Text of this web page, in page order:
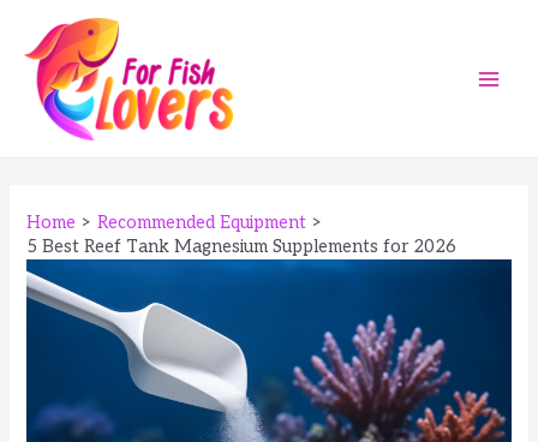
content
Home
Recommended Equipment
5 Best Reef Tank Magnesium Supplements for 2026